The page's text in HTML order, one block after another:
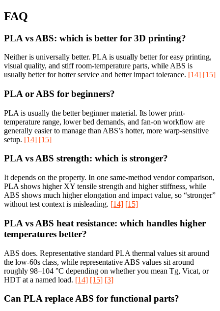
FAQ
PLA vs ABS: which is better for 3D printing?
Neither is universally better. PLA is usually better for easy printing,
visual quality, and stiff room-temperature parts, while ABS is
usually better for hotter service and better impact tolerance. [14] [15]
PLA or ABS for beginners?
PLA is usually the better beginner material. Its lower print-
temperature range, lower bed demands, and fan-on workflow are
generally easier to manage than ABS’s hotter, more warp-sensitive
setup. [14] [15]
PLA vs ABS strength: which is stronger?
It depends on the property. In one same-method vendor comparison,
PLA shows higher XY tensile strength and higher stiffness, while
ABS shows much higher elongation and impact value, so “stronger”
without test context is misleading. [14] [15]
PLA vs ABS heat resistance: which handles higher
temperatures better?
ABS does. Representative standard PLA thermal values sit around
the low-60s class, while representative ABS values sit around
roughly 98–104 °C depending on whether you mean Tg, Vicat, or
HDT at a named load. [14] [15] [3]
Can PLA replace ABS for functional parts?